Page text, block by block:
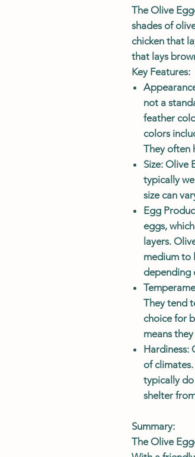
TheOlive
shades of
chicken that
that lays
Key Features:
not a
feather
colors
They often
Size: Olive
typically
size can
Egg
eggs,
layers.
medium to
depending
They tend
choice for
means
Hardiness:
of
typically
shelter
Summary:
TheOlive